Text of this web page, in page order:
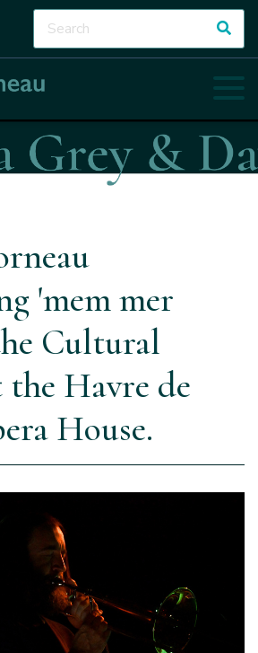
'mem mer
Cultural
Havre de
House.